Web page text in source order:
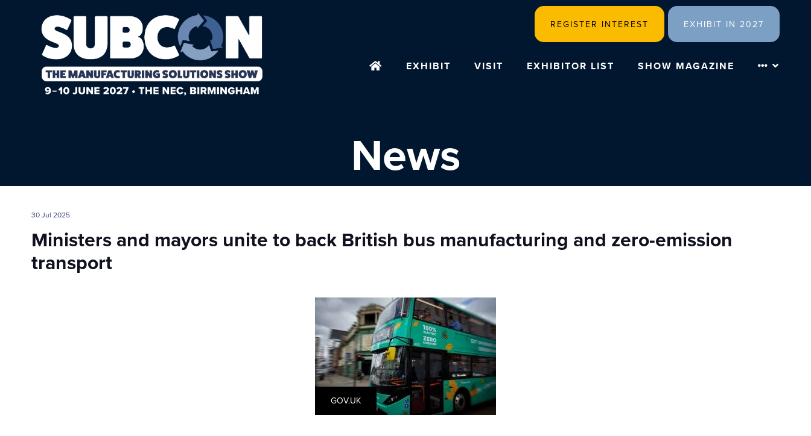
REGISTER INTEREST EXHIBIT IN 2027
EXHIBIT VISIT EXHIBITOR LIST SHOW MAGAZINE
News
30 Jul 2025
Ministers and mayors unite to back British bus manufacturing and zero-emission
transport
GOV.UK